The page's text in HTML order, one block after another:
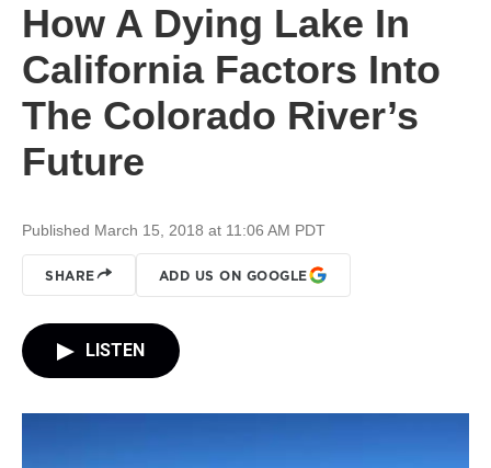
How A Dying Lake In
California Factors Into
The Colorado River’s
Future
Published March 15, 2018 at 11:06 AM PDT
SHARE ADD US ON GOOGLE
LISTEN